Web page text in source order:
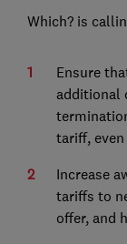
Which? is
Ensure
additional
tariff,
Increase
tariffs to
offer, and